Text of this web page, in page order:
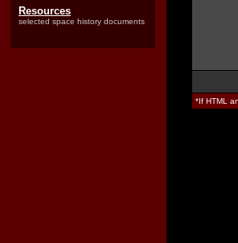
Resources
selected space history documents
*If HTML